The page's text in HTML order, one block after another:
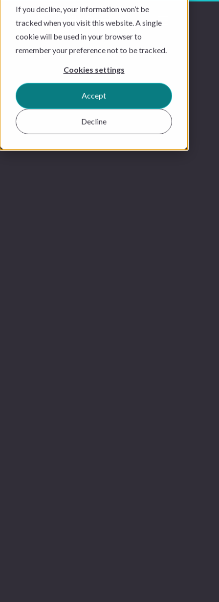
If you decline, your information won’t be
tracked when you visit this website. A single
cookie will be used in your browser to
remember your preference not to be tracked.
Cookies settings
Accept
Decline